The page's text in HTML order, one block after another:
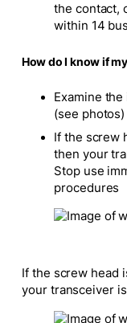
the contact,
within 14
How do I know if
Examine
(see photos)
If the screw
then your
Stop use
procedures
If the screw head
your transceiver